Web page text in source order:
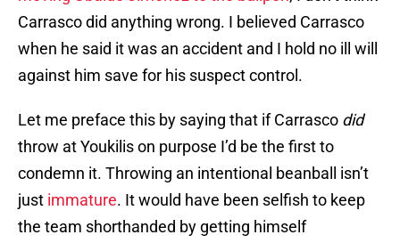
Carrasco did anything wrong. I believed Carrasco
when he said it was an accident and I hold no ill will
against him save for his suspect control.
Let me preface this by saying that if Carrasco did
throw at Youkilis on purpose I’d be the first to
condemn it. Throwing an intentional beanball isn’t
just immature. It would have been selfish to keep
the team shorthanded by getting himself